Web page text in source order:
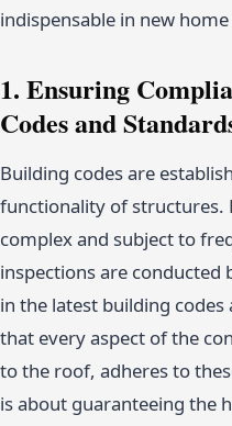
indispensable in new
1. Ensuring
Codes and
Building codes are
functionality of structures.
complex and subject to
inspections are conducted
in the latest building
that every aspect of the
to the roof, adheres to
is about guaranteeing the